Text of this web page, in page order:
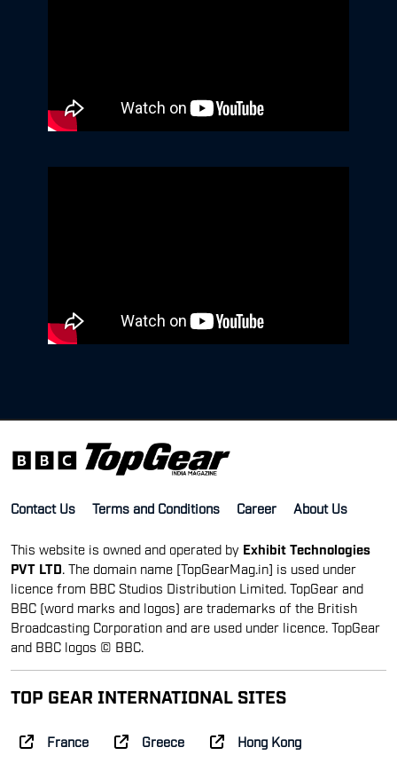
Contact Us Terms and Conditions Career About Us
This website is owned and operated by Exhibit Technologies
PVT LTD . The domain name [TopGearMag.in] is used under
licence from BBC Studios Distribution Limited. TopGear and
BBC (word marks and logos) are trademarks of the British
Broadcasting Corporation and are used under licence. TopGear
and BBC logos © BBC.
TOP GEAR INTERNATIONAL SITES
France Greece Hong Kong